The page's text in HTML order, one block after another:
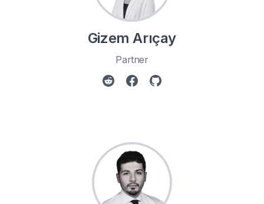
Gizem Arıçay
Partner